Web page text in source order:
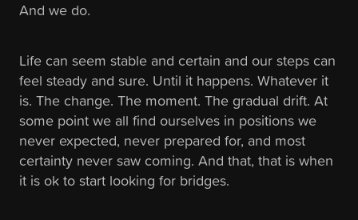
And we do.
Life can seem stable and certain and our steps can
feel steady and sure. Until it happens. Whatever it
is. The change. The moment. The gradual drift. At
some point we all find ourselves in positions we
never expected, never prepared for, and most
certainty never saw coming. And that, that is when
it is ok to start looking for bridges.